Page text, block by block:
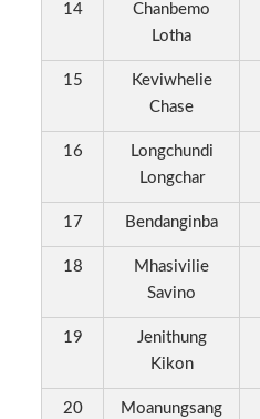
14
Chanbemo
Lotha
15
Keviwhelie
Chase
16
Longchundi
Longchar
17 Bendanginba
18
Mhasivilie
Savino
19
Jenithung
Kikon
20
Moanungsang